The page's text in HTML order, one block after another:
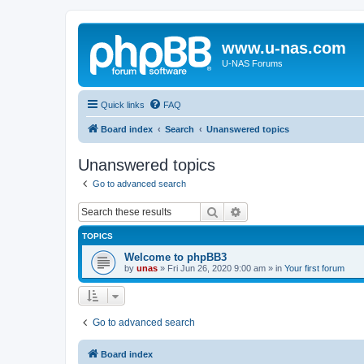
www.u-nas.com
U-NAS Forums
Quick links FAQ
Board index Search Unanswered topics
Unanswered topics
Go to advanced search
Search
TOPICS
Welcome to phpBB3
by unas » Fri Jun 26, 2020 9:00 am » in Your first forum
Go to advanced search
Board index